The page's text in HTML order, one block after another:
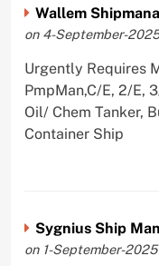
Wallem
on 4-September-2025
Urgently Requires
PmpMan,C/E, 2/E,
Oil/ Chem Tanker,
Container Ship
Sygnius Ship
on 1-September-2025